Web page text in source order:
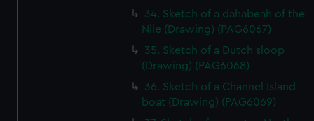
34. Sketch of a dahabeah of the
Nile (Drawing) (PAG6067)
35. Sketch of a Dutch sloop
(Drawing) (PAG6068)
36. Sketch of a Channel Island
boat (Drawing) (PAG6069)